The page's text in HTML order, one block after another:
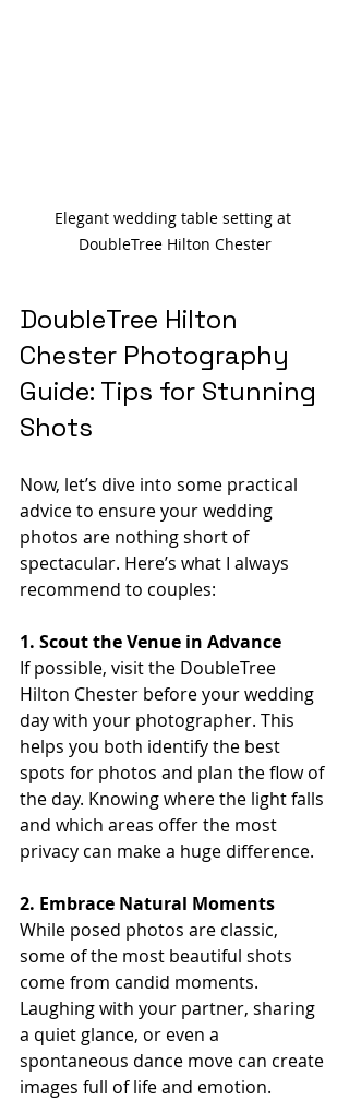
Elegant wedding table setting at
DoubleTree Hilton Chester
DoubleTree Hilton
Chester Photography
Guide: Tips for Stunning
Shots
Now, let’s dive into some practical
advice to ensure your wedding
photos are nothing short of
spectacular. Here’s what I always
recommend to couples:
1. Scout the Venue in Advance
If possible, visit the DoubleTree
Hilton Chester before your wedding
day with your photographer. This
helps you both identify the best
spots for photos and plan the flow of
the day. Knowing where the light falls
and which areas offer the most
privacy can make a huge difference.
2. Embrace Natural Moments
While posed photos are classic,
some of the most beautiful shots
come from candid moments.
Laughing with your partner, sharing
a quiet glance, or even a
spontaneous dance move can create
images full of life and emotion.